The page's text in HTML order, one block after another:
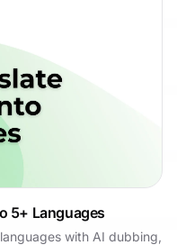
5+ Languages
with AI dubbing,